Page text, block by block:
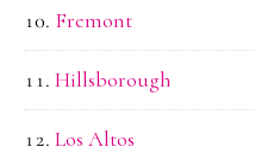
Fremont
Hillsborough
Los Altos